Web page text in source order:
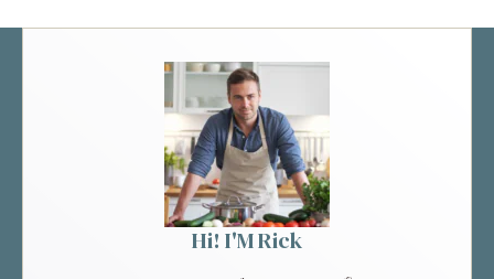
Hi! I'M Rick